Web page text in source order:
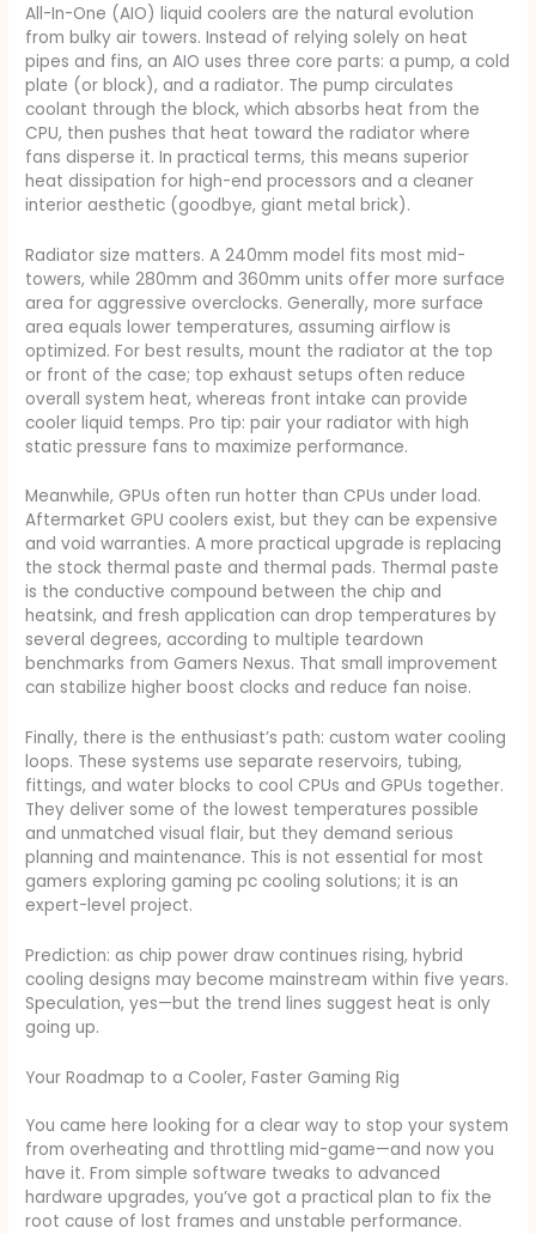
All-In-One (AIO) liquid coolers are the natural evolution
from bulky air towers. Instead of relying solely on heat
pipes and fins, an AIO uses three core parts: a pump, a cold
plate (or block), and a radiator. The pump circulates
coolant through the block, which absorbs heat from the
CPU, then pushes that heat toward the radiator where
fans disperse it. In practical terms, this means superior
heat dissipation for high-end processors and a cleaner
interior aesthetic (goodbye, giant metal brick).
Radiator size matters. A 240mm model fits most mid-
towers, while 280mm and 360mm units offer more surface
area for aggressive overclocks. Generally, more surface
area equals lower temperatures, assuming airflow is
optimized. For best results, mount the radiator at the top
or front of the case; top exhaust setups often reduce
overall system heat, whereas front intake can provide
cooler liquid temps. Pro tip: pair your radiator with high
static pressure fans to maximize performance.
Meanwhile, GPUs often run hotter than CPUs under load.
Aftermarket GPU coolers exist, but they can be expensive
and void warranties. A more practical upgrade is replacing
the stock thermal paste and thermal pads. Thermal paste
is the conductive compound between the chip and
heatsink, and fresh application can drop temperatures by
several degrees, according to multiple teardown
benchmarks from Gamers Nexus. That small improvement
can stabilize higher boost clocks and reduce fan noise.
Finally, there is the enthusiast’s path: custom water cooling
loops. These systems use separate reservoirs, tubing,
fittings, and water blocks to cool CPUs and GPUs together.
They deliver some of the lowest temperatures possible
and unmatched visual flair, but they demand serious
planning and maintenance. This is not essential for most
gamers exploring gaming pc cooling solutions; it is an
expert-level project.
Prediction: as chip power draw continues rising, hybrid
cooling designs may become mainstream within five years.
Speculation, yes—but the trend lines suggest heat is only
going up.
Your Roadmap to a Cooler, Faster Gaming Rig
You came here looking for a clear way to stop your system
from overheating and throttling mid-game—and now you
have it. From simple software tweaks to advanced
hardware upgrades, you’ve got a practical plan to fix the
root cause of lost frames and unstable performance.